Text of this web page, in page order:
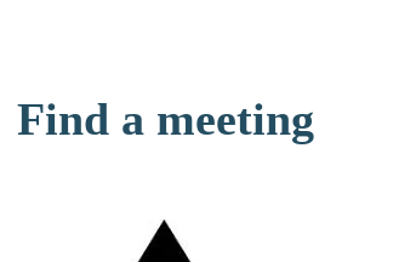
Find a meeting